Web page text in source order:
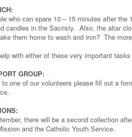
who can spare 10 – 15 minutes after
candles in the Sacristy. Also, the altar
them home to wash and iron? The
with either of these very important
GROUP:
one of our volunteers please fill out a
there will be a second collection
and the Catholic Youth Service.